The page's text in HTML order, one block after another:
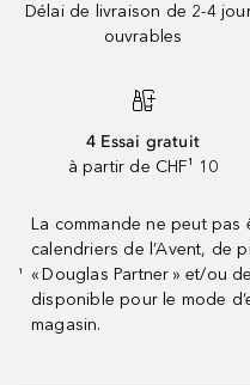
Délai de livraison de 2-4
ouvrables
4 Essai gratuit
à partir de CHF¹ 10
¹
La commande ne peut
calendriers de l’Avent, de
« Douglas Partner » et/ou
disponible pour le mode
magasin.